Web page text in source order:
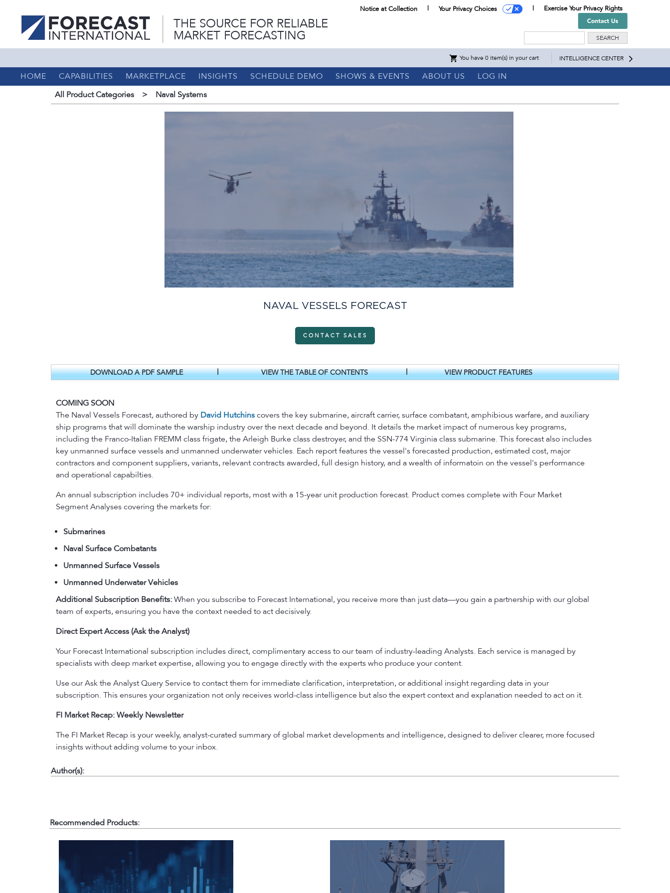
Notice at Collection Your Privacy Choices Exercise Your Privacy Rights
THE SOURCE FOR RELIABLE
MARKET FORECASTING
You have 0 item(s) in your cart INTELLIGENCE CENTER
HOME CAPABILITIES MARKETPLACE INSIGHTS SCHEDULE DEMO SHOWS & EVENTS ABOUT US
LOG IN
All Product Categories
> Naval Systems
NAVAL VESSELS FORECAST
CONTACT SALES
DOWNLOAD A PDF SAMPLE | VIEW THE TABLE OF CONTENTS | VIEW PRODUCT FEATURES
COMING SOON
The Naval Vessels Forecast, authored by David Hutchins covers the key submarine, aircraft carrier, surface combatant, amphibious warfare, and auxiliary
ship programs that will dominate the warship industry over the next decade and beyond. It details the market impact of numerous key programs,
including the Franco-Italian FREMM class frigate, the Arleigh Burke class destroyer, and the SSN-774 Virginia class submarine. This forecast also includes
key unmanned surface vessels and unmanned underwater vehicles. Each report features the vessel's forecasted production, estimated cost, major
contractors and component suppliers, variants, relevant contracts awarded, full design history, and a wealth of informatoin on the vessel's performance
and operational capabilties.
An annual subscription includes 70+ individual reports, most with a 15-year unit production forecast. Product comes complete with Four Market
Segment Analyses covering the markets for:
Submarines
Naval Surface Combatants
Unmanned Surface Vessels
Unmanned Underwater Vehicles
Additional Subscription Benefits: When you subscribe to Forecast International, you receive more than just data—you gain a partnership with our global
team of experts, ensuring you have the context needed to act decisively.
Direct Expert Access (Ask the Analyst)
Your Forecast International subscription includes direct, complimentary access to our team of industry-leading Analysts. Each service is managed by
specialists with deep market expertise, allowing you to engage directly with the experts who produce your content.
Use our Ask the Analyst Query Service to contact them for immediate clarification, interpretation, or additional insight regarding data in your
subscription. This ensures your organization not only receives world-class intelligence but also the expert context and explanation needed to act on it.
FI Market Recap: Weekly Newsletter
The FI Market Recap is your weekly, analyst-curated summary of global market developments and intelligence, designed to deliver clearer, more focused
insights without adding volume to your inbox.
Author(s):
Recommended Products: